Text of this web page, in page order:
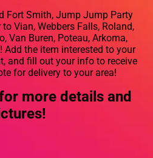
Fort Smith, Jump Jump Party
Vian, Webbers Falls, Roland,
Van Buren, Poteau, Arkoma,
Add the item interested to your
and fill out your info to receive
for delivery to your area!
more details and